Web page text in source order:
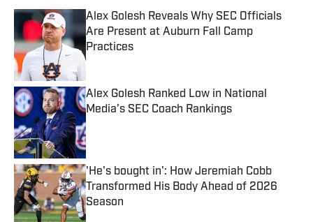
Alex Golesh Reveals Why SEC Officials
Are Present at Auburn Fall Camp
Practices
Published by on Invalid Date
Alex Golesh Ranked Low in National
Media’s SEC Coach Rankings
Published by on Invalid Date
'He's bought in': How Jeremiah Cobb
Transformed His Body Ahead of 2026
Season
Published by on Invalid Date